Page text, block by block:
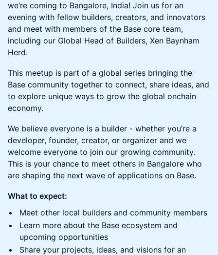
we’re coming to Bangalore, India! Join us for an
evening with fellow builders, creators, and innovators
and meet with members of the Base core team,
including our Global Head of Builders, Xen Baynham
Herd.
This meetup is part of a global series bringing the
Base community together to connect, share ideas, and
to explore unique ways to grow the global onchain
economy.
We believe everyone is a builder - whether you’re a
developer, founder, creator, or organizer and we
welcome everyone to join our growing community.
This is your chance to meet others in Bangalore who
are shaping the next wave of applications on Base.
What to expect:
Meet other local builders and community members
Learn more about the Base ecosystem and
upcoming opportunities
Share your projects, ideas, and visions for an